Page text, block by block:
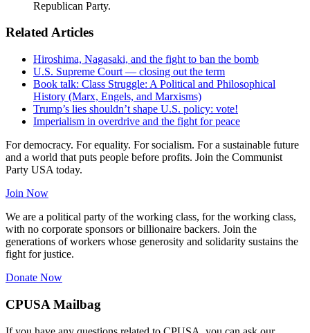
Republican Party.
Related Articles
Hiroshima, Nagasaki, and the fight to ban the bomb
U.S. Supreme Court — closing out the term
Book talk: Class Struggle: A Political and Philosophical
History (Marx, Engels, and Marxisms)
Trump’s lies shouldn’t shape U.S. policy: vote!
Imperialism in overdrive and the fight for peace
For democracy. For equality. For socialism. For a sustainable future
and a world that puts people before profits. Join the Communist
Party USA today.
Join Now
We are a political party of the working class, for the working class,
with no corporate sponsors or billionaire backers. Join the
generations of workers whose generosity and solidarity sustains the
fight for justice.
Donate Now
CPUSA Mailbag